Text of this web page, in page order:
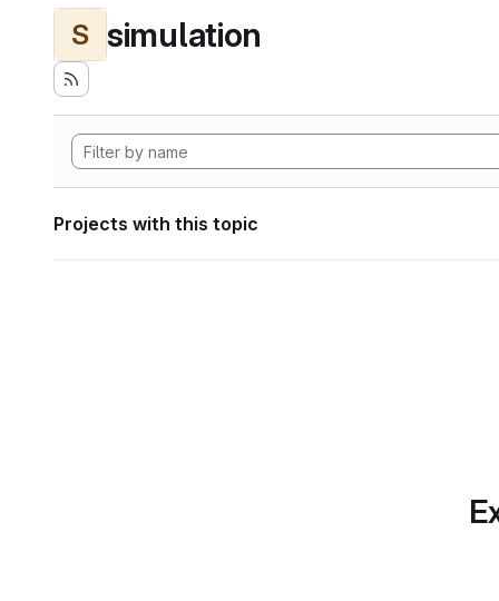
S simulation
Projects with this topic